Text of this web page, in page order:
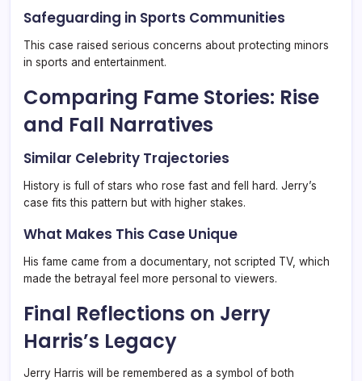
Safeguarding in Sports Communities
This case raised serious concerns about protecting minors
in sports and entertainment.
Comparing Fame Stories: Rise
and Fall Narratives
Similar Celebrity Trajectories
History is full of stars who rose fast and fell hard. Jerry’s
case fits this pattern but with higher stakes.
What Makes This Case Unique
His fame came from a documentary, not scripted TV, which
made the betrayal feel more personal to viewers.
Final Reflections on Jerry
Harris’s Legacy
Jerry Harris will be remembered as a symbol of both